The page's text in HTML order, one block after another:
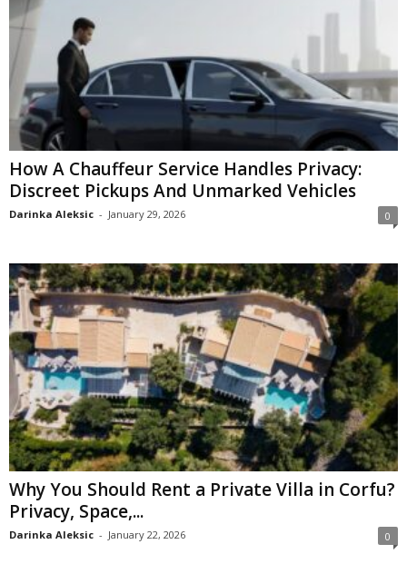
How A Chauffeur Service Handles Privacy:
Discreet Pickups And Unmarked Vehicles
Darinka Aleksic - January 29, 2026 0
Why You Should Rent a Private Villa in Corfu?
Privacy, Space,...
Darinka Aleksic - January 22, 2026 0